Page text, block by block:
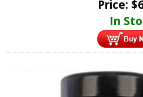
Price: $
In